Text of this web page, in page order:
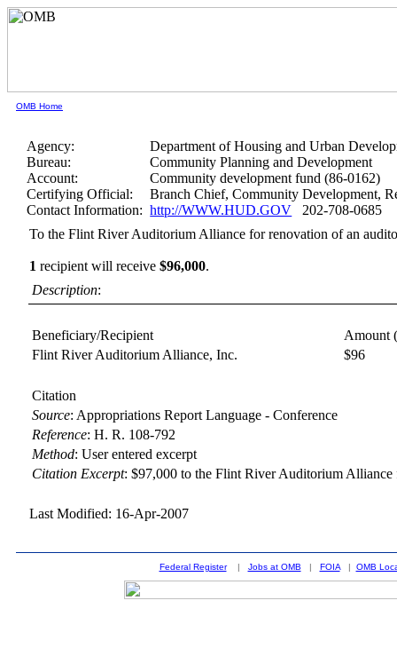
OMB Home
Agency:
Department of Housing and Urban
Bureau:
Community Planning and Development
Account:
Community development fund (86-0162)
Certifying Official:
Branch Chief, Community Development,
Contact Information: http://WWW.HUD.GOV 202-708-0685
To the Flint River Auditorium Alliance for renovation of an
1 recipient will receive$96,000.
Description:
Beneficiary/Recipient
Amount
Flint River Auditorium Alliance, Inc.
$96
Citation
Source: Appropriations Report Language - Conference
Reference:H. R. 108-792
Method:User entered excerpt
Citation Excerpt: $97,000 to the Flint River Auditorium
Last Modified: 16-Apr-2007
Federal Register| Jobs at OMB | FOIA| OMB